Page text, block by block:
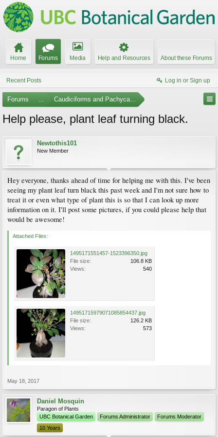
Home Forums Media Help and Resources About these Forums
Recent Posts Log in or Sign up
Forums ... Caudiciforms and Pachycaul Trees
Help please, plant leaf turning black.
Newtothis101
New Member
Hey everyone, thanks ahead of time for helping me with this. I've been
seeing my plant leaf turn black this past week and I'm not sure how to
treat it or even what type of plant this is so that I can look up more
information on it. I'll post some pictures, if you could please help that
would be awesome!
Attached Files:
1495171551457-1523396350.jpg
File size:
106.8 KB
Views:
540
14951715979071085854437.jpg
File size:
126.2 KB
Views:
573
May 18, 2017
Daniel Mosquin
Paragon of Plants
UBC Botanical Garden
Forums Administrator
Forums Moderator
10 Years